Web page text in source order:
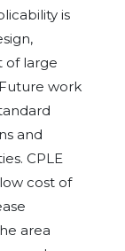
is
of large
work
and
CPLE
cost of
area